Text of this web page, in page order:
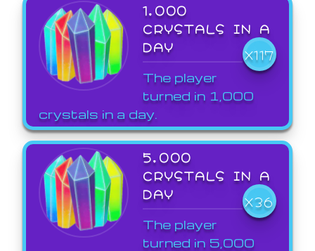
1,000
CRYSTALS IN A
DAY
X117
The player
turned in 1,000
crystals in a day.
5,000
CRYSTALS IN A
DAY
X36
The player
turned in 5,000